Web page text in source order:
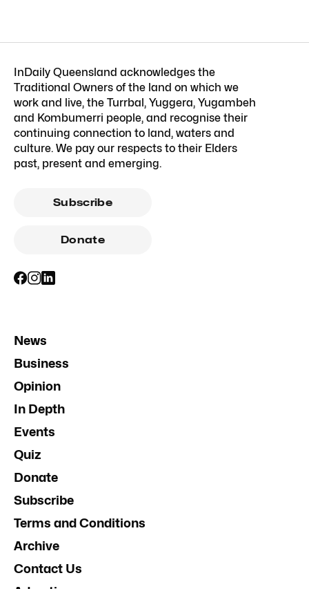
InDaily Queensland acknowledges the
Traditional Owners of the land on which we
work and live, the Turrbal, Yuggera, Yugambeh
and Kombumerri people, and recognise their
continuing connection to land, waters and
culture. We pay our respects to their Elders
past, present and emerging.
Subscribe
Donate
News
Business
Opinion
In Depth
Events
Quiz
Donate
Subscribe
Terms and Conditions
Archive
Contact Us